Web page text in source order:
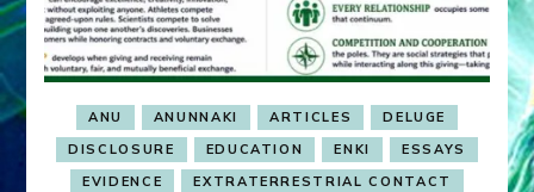
ANU ANUNNAKI ARTICLES
DELUGE
DISCLOSURE
EDUCATION ENKI
ESSAYS
EVIDENCE
EXTRATERRESTRIAL CONTACT